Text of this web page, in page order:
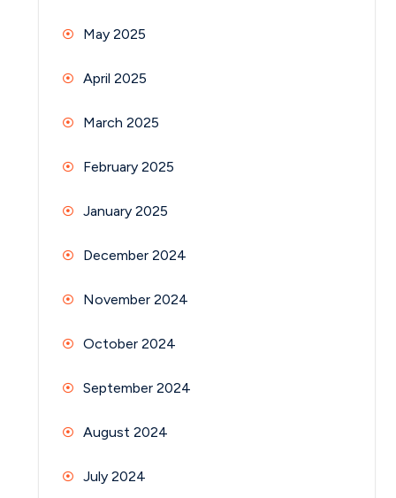
May 2025
April 2025
March 2025
February 2025
January 2025
December 2024
November 2024
October 2024
September 2024
August 2024
July 2024